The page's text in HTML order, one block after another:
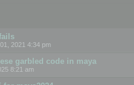
2021 4:34 pm
garbled code in maya
8:21 am